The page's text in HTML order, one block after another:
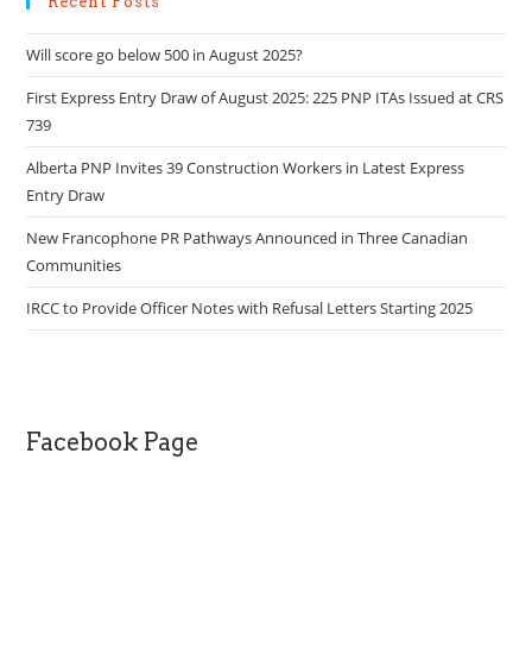
Will score go below 500 in August 2025?
First Express Entry Draw of August 2025: 225 PNP ITAs Issued at CRS
739
Alberta PNP Invites 39 Construction Workers in Latest Express
Entry Draw
New Francophone PR Pathways Announced in Three Canadian
Communities
IRCC to Provide Officer Notes with Refusal Letters Starting 2025
Facebook Page